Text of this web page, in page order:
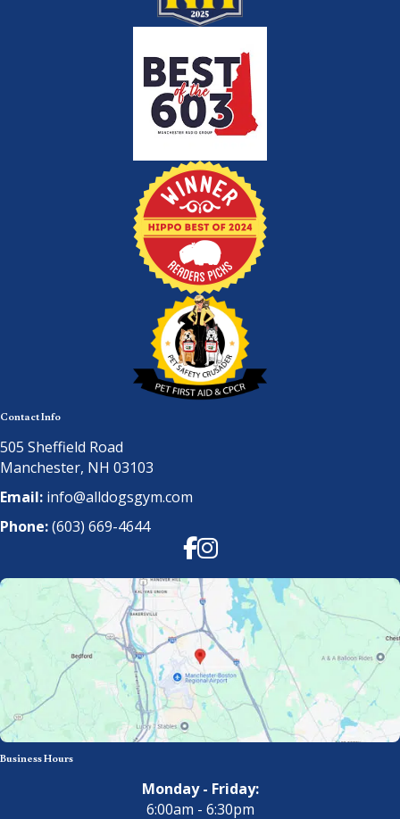
Contact Info
505 Sheffield Road
Manchester, NH 03103
Email: info@alldogsgym.com
Phone:(603) 669-4644
Facebook
Instagram
Business Hours
Monday - Friday:
6:00am - 6:30pm